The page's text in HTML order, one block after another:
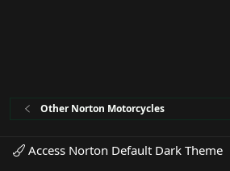
Other Norton Motorcycles
Access Norton Default Dark Theme